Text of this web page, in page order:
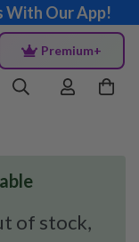
With Our App!
Premium+
of stock,